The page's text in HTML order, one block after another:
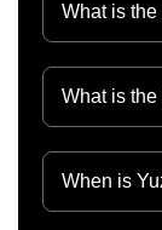
What is
What is
When is